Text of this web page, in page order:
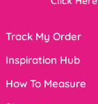
Track My Order
Inspiration Hub
How To Measure